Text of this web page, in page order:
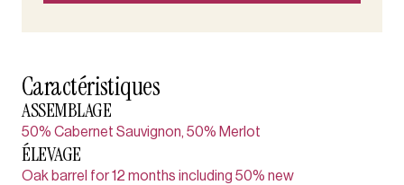
Caractéristiques
ASSEMBLAGE
50% Cabernet Sauvignon, 50% Merlot
ÉLEVAGE
Oak barrel for 12 months including 50% new